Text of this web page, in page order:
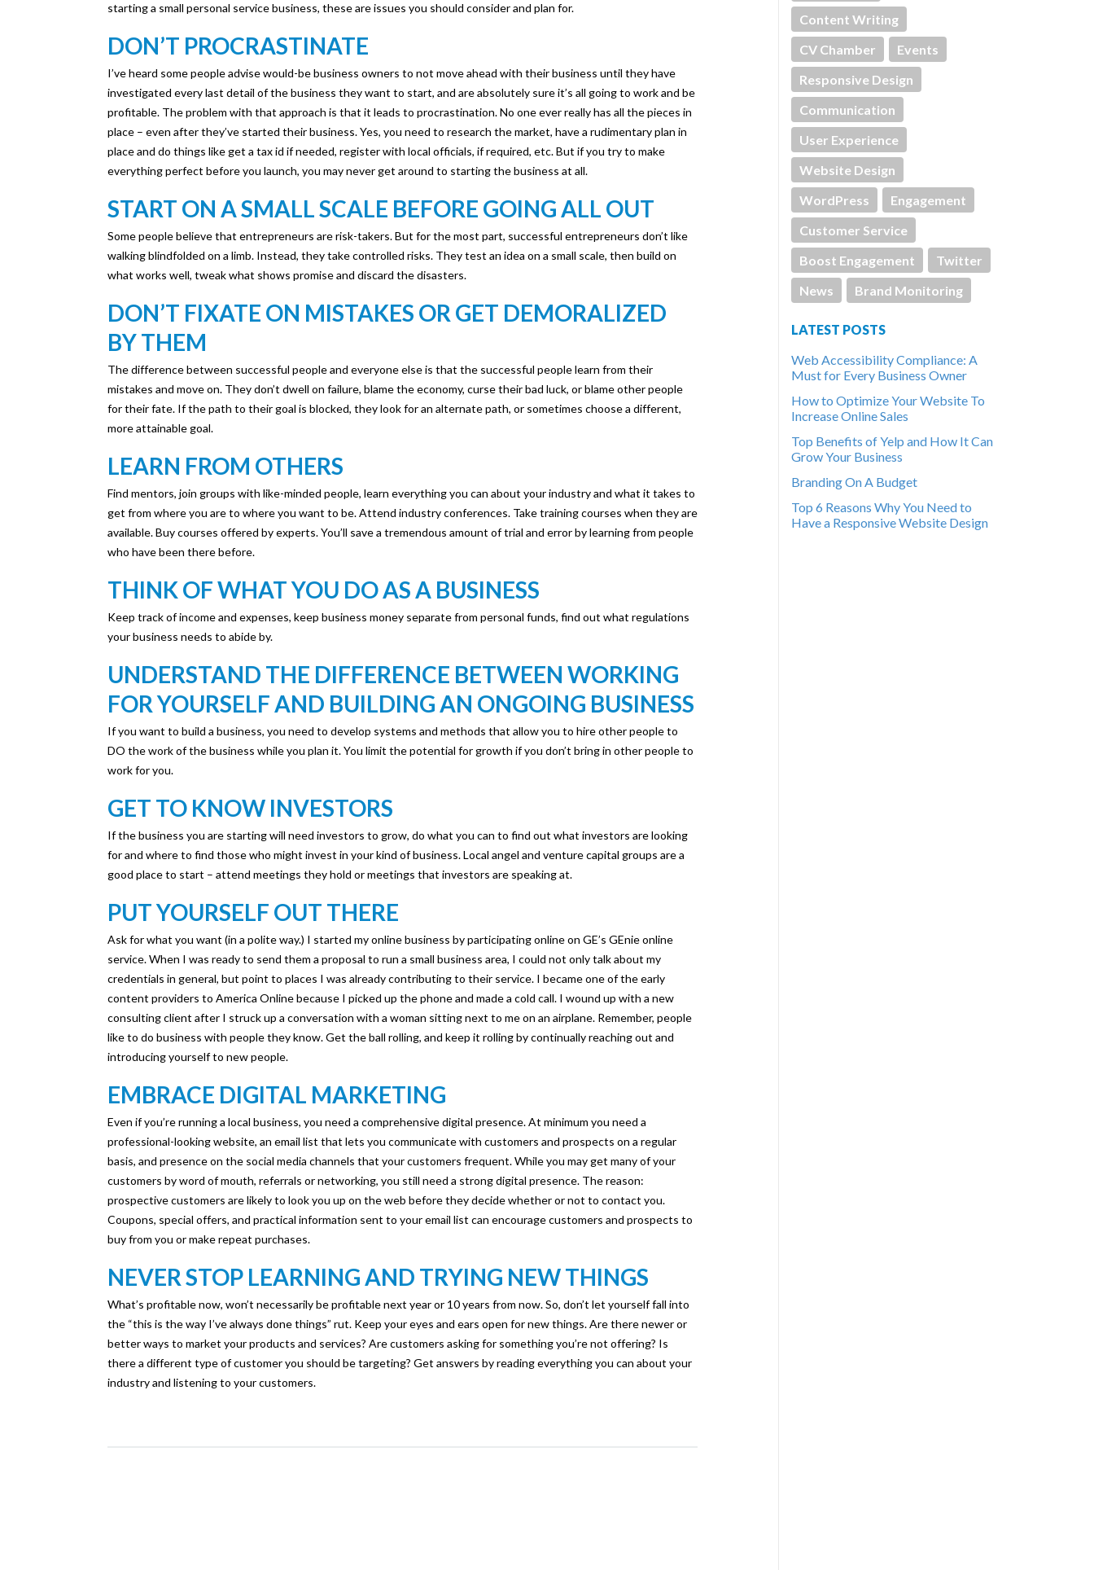
starting a small personal service business, these are issues you should consider and plan for.
DON’T PROCRASTINATE
I’ve heard some people advise would-be business owners to not move ahead with their business until they have
investigated every last detail of the business they want to start, and are absolutely sure it’s all going to work and be
profitable. The problem with that approach is that it leads to procrastination. No one ever really has all the pieces in
place – even after they’ve started their business. Yes, you need to research the market, have a rudimentary plan in
place and do things like get a tax id if needed, register with local officials, if required, etc. But if you try to make
everything perfect before you launch, you may never get around to starting the business at all.
START ON A SMALL SCALE BEFORE GOING ALL OUT
Some people believe that entrepreneurs are risk-takers. But for the most part, successful entrepreneurs don’t like
walking blindfolded on a limb. Instead, they take controlled risks. They test an idea on a small scale, then build on
what works well, tweak what shows promise and discard the disasters.
DON’T FIXATE ON MISTAKES OR GET DEMORALIZED
BY THEM
The difference between successful people and everyone else is that the successful people learn from their
mistakes and move on. They don’t dwell on failure, blame the economy, curse their bad luck, or blame other people
for their fate. If the path to their goal is blocked, they look for an alternate path, or sometimes choose a different,
more attainable goal.
LEARN FROM OTHERS
Find mentors, join groups with like-minded people, learn everything you can about your industry and what it takes to
get from where you are to where you want to be. Attend industry conferences. Take training courses when they are
available. Buy courses offered by experts. You’ll save a tremendous amount of trial and error by learning from people
who have been there before.
THINK OF WHAT YOU DO AS A BUSINESS
Keep track of income and expenses, keep business money separate from personal funds, find out what regulations
your business needs to abide by.
UNDERSTAND THE DIFFERENCE BETWEEN WORKING
FOR YOURSELF AND BUILDING AN ONGOING BUSINESS
If you want to build a business, you need to develop systems and methods that allow you to hire other people to
DO the work of the business while you plan it. You limit the potential for growth if you don’t bring in other people to
work for you.
GET TO KNOW INVESTORS
If the business you are starting will need investors to grow, do what you can to find out what investors are looking
for and where to find those who might invest in your kind of business. Local angel and venture capital groups are a
good place to start – attend meetings they hold or meetings that investors are speaking at.
PUT YOURSELF OUT THERE
Ask for what you want (in a polite way.) I started my online business by participating online on GE’s GEnie online
service. When I was ready to send them a proposal to run a small business area, I could not only talk about my
credentials in general, but point to places I was already contributing to their service. I became one of the early
content providers to America Online because I picked up the phone and made a cold call. I wound up with a new
consulting client after I struck up a conversation with a woman sitting next to me on an airplane. Remember, people
like to do business with people they know. Get the ball rolling, and keep it rolling by continually reaching out and
introducing yourself to new people.
EMBRACE DIGITAL MARKETING
Even if you’re running a local business, you need a comprehensive digital presence. At minimum you need a
professional-looking website, an email list that lets you communicate with customers and prospects on a regular
basis, and presence on the social media channels that your customers frequent. While you may get many of your
customers by word of mouth, referrals or networking, you still need a strong digital presence. The reason:
prospective customers are likely to look you up on the web before they decide whether or not to contact you.
Coupons, special offers, and practical information sent to your email list can encourage customers and prospects to
buy from you or make repeat purchases.
NEVER STOP LEARNING AND TRYING NEW THINGS
What’s profitable now, won’t necessarily be profitable next year or 10 years from now. So, don’t let yourself fall into
the “this is the way I’ve always done things” rut. Keep your eyes and ears open for new things. Are there newer or
better ways to market your products and services? Are customers asking for something you’re not offering? Is
there a different type of customer you should be targeting? Get answers by reading everything you can about your
industry and listening to your customers.
Content Writing
CV Chamber
Events
Responsive Design
Communication
User Experience
Website Design
WordPress
Engagement
Customer Service
Boost Engagement
Twitter
News
Brand Monitoring
LATEST POSTS
Web Accessibility Compliance: A
Must for Every Business Owner
How to Optimize Your Website To
Increase Online Sales
Top Benefits of Yelp and How It Can
Grow Your Business
Branding On A Budget
Top 6 Reasons Why You Need to
Have a Responsive Website Design